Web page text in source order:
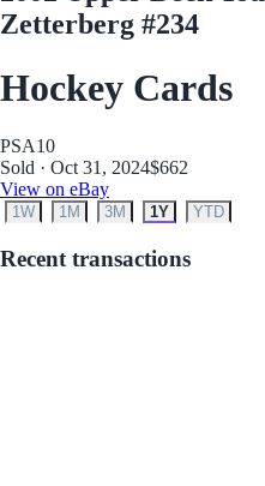
Zetterberg #234
Hockey Cards
PSA10
Sold · Oct 31, 2024$662
View on eBay
1W 1M 3M 1Y YTD
Recent transactions